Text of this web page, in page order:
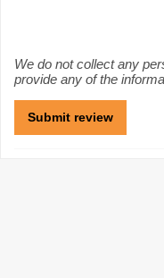
We do not collect any
provide any of the